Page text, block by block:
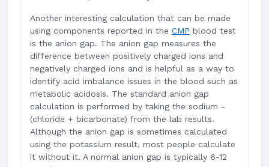
Another interesting calculation that can be made
using components reported in the CMP blood test
is the anion gap. The anion gap measures the
difference between positively charged ions and
negatively charged ions and is helpful as a way to
identify acid imbalance issues in the blood such as
metabolic acidosis. The standard anion gap
calculation is performed by taking the sodium -
(chloride + bicarbonate) from the lab results.
Although the anion gap is sometimes calculated
using the potassium result, most people calculate
it without it. A normal anion gap is typically 6-12